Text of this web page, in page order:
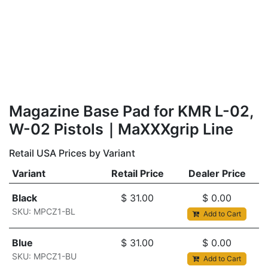
Magazine Base Pad for KMR L-02,
W-02 Pistols｜MaXXXgrip Line
Retail USA Prices by Variant
Variant
Retail Price Dealer Price
Black
SKU: MPCZ1-BL
$ 31.00 $ 0.00
Add to Cart
Blue
SKU: MPCZ1-BU
$ 31.00 $ 0.00
Add to Cart